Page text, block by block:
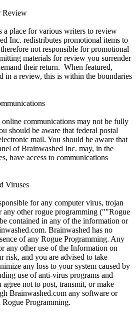
Review
a place for various writers to review
Inc. redistributes promotional items to
not responsible for promotional
materials for review you surrender
their return. When featured,
in a review, this is within the boundaries
online communications may not be fully
should be aware that federal postal
mail. You should be aware that
of Brainwashed Inc. may, in the
have access to communications
Viruses
for any computer virus, trojan
any other rogue programming (""Rogue
contained in any of the information or
Brainwashed has no
of any Rogue Programming. Any
any other use of the Information on
risk, and you are advised to take
any loss to your system caused by
use of anti-virus programs and
not to post, transmit, or make
Brainwashed.com any software or
Rogue Programming.